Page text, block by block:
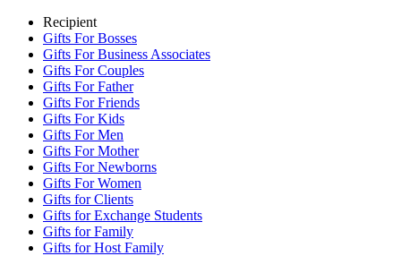
Recipient
Gifts For Bosses
Gifts For Business Associates
Gifts For Couples
Gifts For Father
Gifts For Friends
Gifts For Kids
Gifts For Men
Gifts For Mother
Gifts For Newborns
Gifts For Women
Gifts for Clients
Gifts for Exchange Students
Gifts for Family
Gifts for Host Family